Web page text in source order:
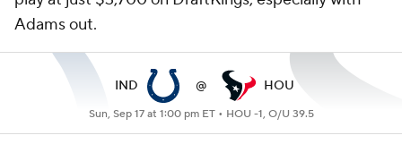
Adams out.
IND @ HOU
Sun, Sep 17 at 1:00 pm ET • HOU -1, O/U 39.5